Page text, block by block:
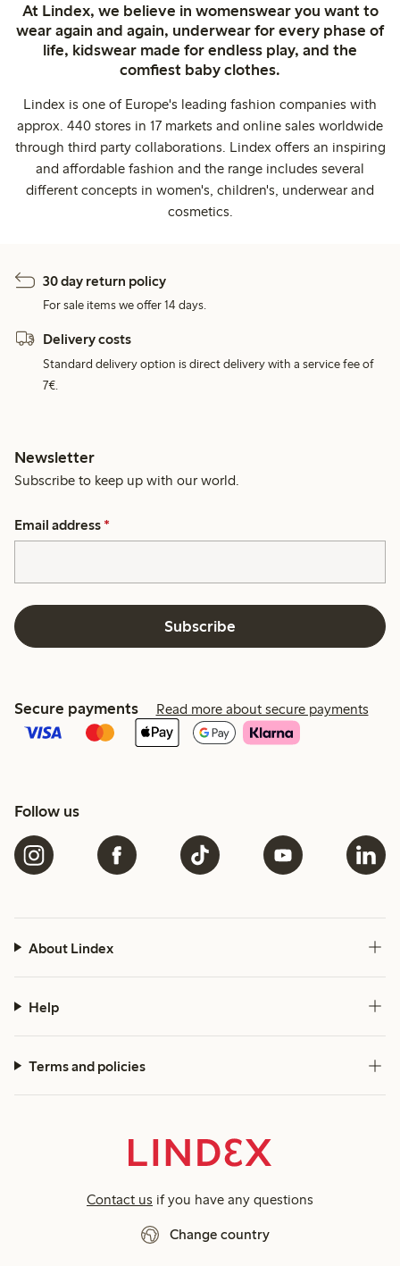
At Lindex, we believe in womenswear you want to
wear again and again, underwear for every phase of
life, kidswear made for endless play, and the
comfiest baby clothes.
Lindex is one of Europe's leading fashion companies with
approx. 440 stores in 17 markets and online sales worldwide
through third party collaborations. Lindex offers an inspiring
and affordable fashion and the range includes several
different concepts in women's, children's, underwear and
cosmetics.
30 day return policy
For sale items we offer 14 days.
Delivery costs
Standard delivery option is direct delivery with a service fee of
7€.
Newsletter
Subscribe to keep up with our world.
Email address *
Subscribe
Secure payments Read more about secure payments
Follow us
About Lindex
Help
Terms and policies
Contact us if you have any questions
Change country